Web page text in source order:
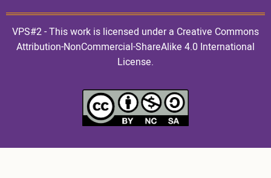
VPS#2 - This work is licensed under a Creative Commons
Attribution-NonCommercial-ShareAlike 4.0 International
License.